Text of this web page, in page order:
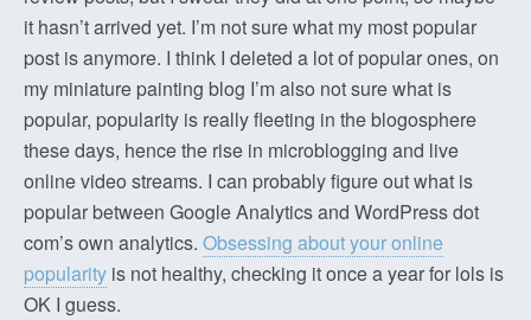
it hasn’t arrived yet. I’m not sure what my most popular
post is anymore. I think I deleted a lot of popular ones, on
my miniature painting blog I’m also not sure what is
popular, popularity is really fleeting in the blogosphere
these days, hence the rise in microblogging and live
online video streams. I can probably figure out what is
popular between Google Analytics and WordPress dot
com’s own analytics. Obsessing about your online
popularity is not healthy, checking it once a year for lols is
OK I guess.